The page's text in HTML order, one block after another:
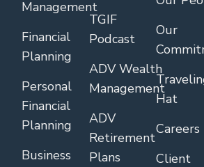
Management
Financial
Planning
Personal
Financial
Planning
Business
TGIF
Podcast
ADV Wealth
Management
ADV
Retirement
Plans
Our
Hat
Careers
Client